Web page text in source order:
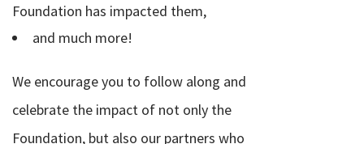
Foundation has impacted them,
and much more!
We encourage you to follow along and
celebrate the impact of not only the
Foundation, but also our partners who